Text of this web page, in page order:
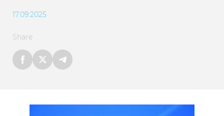
17.09.2025
Share